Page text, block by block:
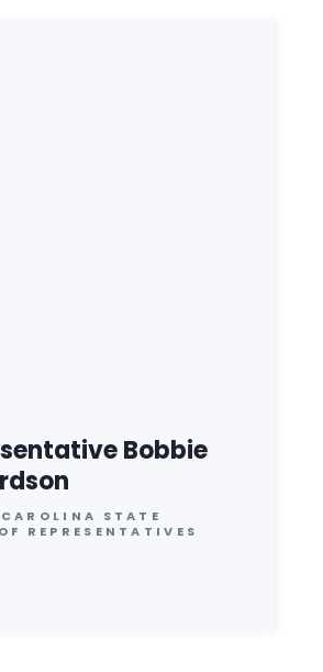
Bobbie
STATE
REPRESENTATIVES